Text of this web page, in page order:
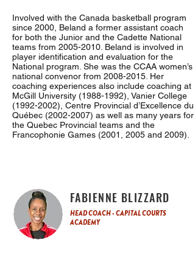
Involved with the Canada basketball program
since 2000, Beland a former assistant coach
for both the Junior and the Cadette National
teams from 2005-2010 . Beland is involved in
player identification and evaluation for the
National program. She was the CCAA women’s
national convenor from 2008-2015 . Her
coaching experiences also include coaching at
McGill University (1988-1992) , Vanier College
(1992-2002) , Centre Provincial d’Excellence du
Québec (2002-2007) as well as many years for
the Quebec Provincial teams and the
Francophonie Games (2001, 2005 and 2009).
FABIENNE BLIZZARD
HEAD COACH - CAPITAL COURTS
ACADEMY